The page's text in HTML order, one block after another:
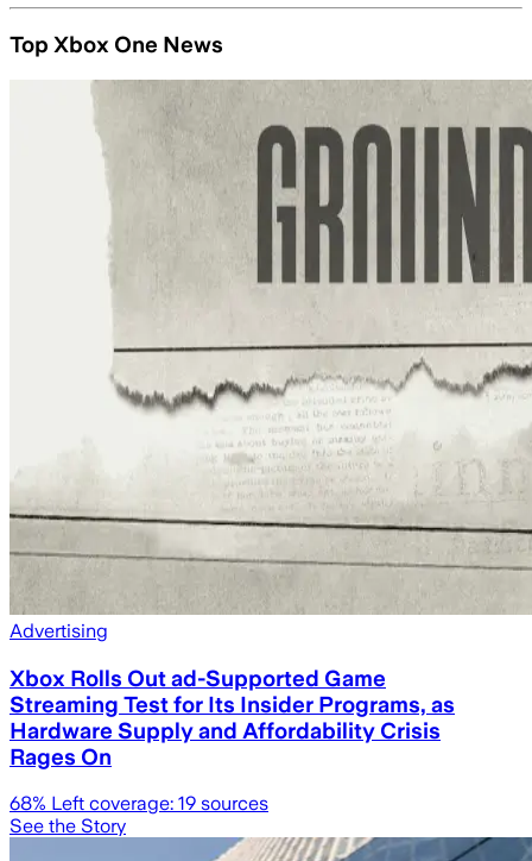
Top Xbox One News
Advertising
Xbox Rolls Out ad-Supported Game
Streaming Test for Its Insider Programs, as
Hardware Supply and Affordability Crisis
Rages On
68% Left coverage: 19 sources
See the Story